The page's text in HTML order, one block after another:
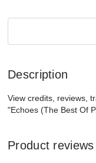
Description
View credits, reviews,
"Echoes (The Best Of
Product reviews